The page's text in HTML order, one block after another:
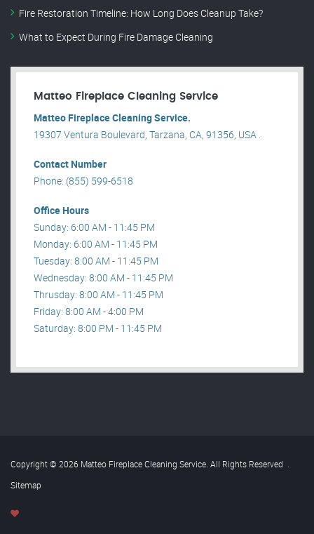
Fire Restoration Timeline: How Long Does Cleanup Take?
What to Expect During Fire Damage Cleaning
Matteo Fireplace Cleaning Service
Matteo Fireplace Cleaning Service.
19307 Ventura Boulevard, Tarzana, CA, 91356, USA .
Contact Number
Phone: (855) 599-6518
Office Hours
Sunday: 6:00 AM - 11:45 PM
Monday: 6:00 AM - 11:45 PM
Tuesday: 8:00 AM - 11:45 PM
Wednesday: 8:00 AM - 11:45 PM
Thrusday: 8:00 AM - 11:45 PM
Friday: 8:00 AM - 4:00 PM
Saturday: 8:00 PM - 11:45 PM
Copyright © 2026 Matteo Fireplace Cleaning Service. All Rights Reserved .
Sitemap